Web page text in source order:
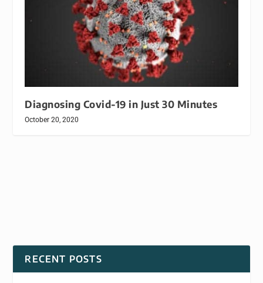
Diagnosing Covid-19 in Just 30 Minutes
October 20, 2020
RECENT POSTS